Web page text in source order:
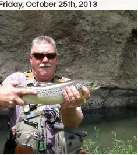
October 25th, 2013